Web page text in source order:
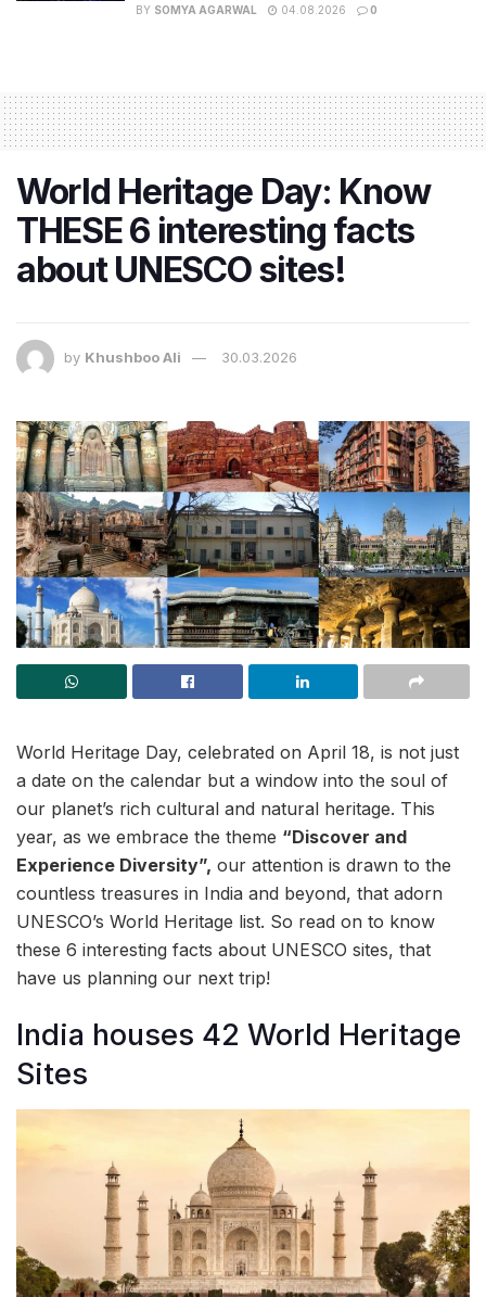
BY SOMYA AGARWAL 04.08.2026 0
World Heritage Day: Know
THESE 6 interesting facts
about UNESCO sites!
by Khushboo Ali 30.03.2026
World Heritage Day, celebrated on April 18, is not just
a date on the calendar but a window into the soul of
our planet’s rich cultural and natural heritage. This
year, as we embrace the theme “Discover and
Experience Diversity”, our attention is drawn to the
countless treasures in India and beyond, that adorn
UNESCO’s World Heritage list. So read on to know
these 6 interesting facts about UNESCO sites, that
have us planning our next trip!
India houses 42 World Heritage
Sites